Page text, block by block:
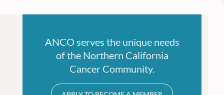
ANCO serves the unique needs
of the Northern California
Cancer Community.